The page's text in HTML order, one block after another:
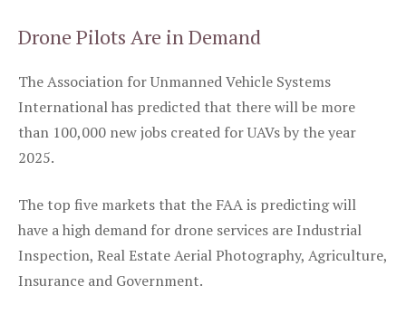
Drone Pilots Are in Demand
The Association for Unmanned Vehicle Systems
International has predicted that there will be more
than 100,000 new jobs created for UAVs by the year
2025.
The top five markets that the FAA is predicting will
have a high demand for drone services are Industrial
Inspection, Real Estate Aerial Photography, Agriculture,
Insurance and Government.